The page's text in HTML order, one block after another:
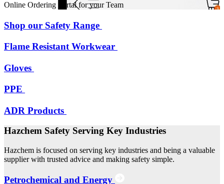
Online Ordering Portal for your Team
Shop our Safety Range
Flame Resistant Workwear
Gloves
PPE
ADR Products
Hazchem Safety Serving Key Industries
Hazchem is focused on serving key industries and being a valuable
supplier with trusted advice and making safety simple.
Petrochemical and Energy